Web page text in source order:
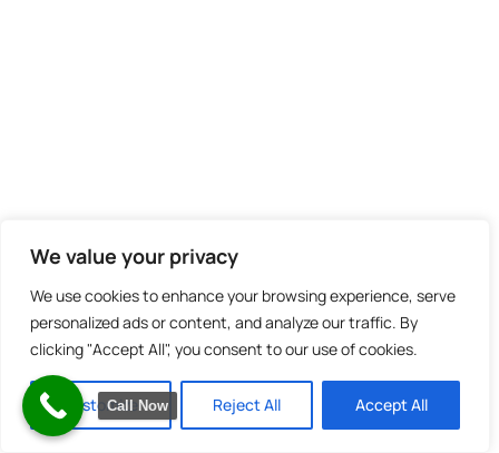
We value your privacy
We use cookies to enhance your browsing experience, serve
personalized ads or content, and analyze our traffic. By
clicking "Accept All", you consent to our use of cookies.
Customize Reject All Accept All
Call Now